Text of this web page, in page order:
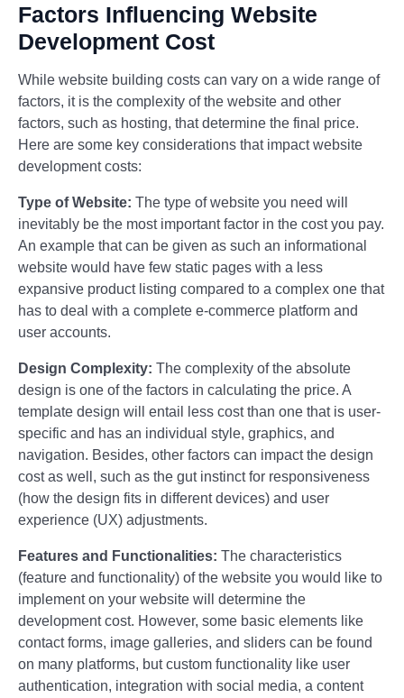
Factors Influencing Website
Development Cost
While website building costs can vary on a wide range of
factors, it is the complexity of the website and other
factors, such as hosting, that determine the final price.
Here are some key considerations that impact website
development costs:
Type of Website: The type of website you need will
inevitably be the most important factor in the cost you pay.
An example that can be given as such an informational
website would have few static pages with a less
expansive product listing compared to a complex one that
has to deal with a complete e-commerce platform and
user accounts.
Design Complexity: The complexity of the absolute
design is one of the factors in calculating the price. A
template design will entail less cost than one that is user-
specific and has an individual style, graphics, and
navigation. Besides, other factors can impact the design
cost as well, such as the gut instinct for responsiveness
(how the design fits in different devices) and user
experience (UX) adjustments.
Features and Functionalities: The characteristics
(feature and functionality) of the website you would like to
implement on your website will determine the
development cost. However, some basic elements like
contact forms, image galleries, and sliders can be found
on many platforms, but custom functionality like user
authentication, integration with social media, a content